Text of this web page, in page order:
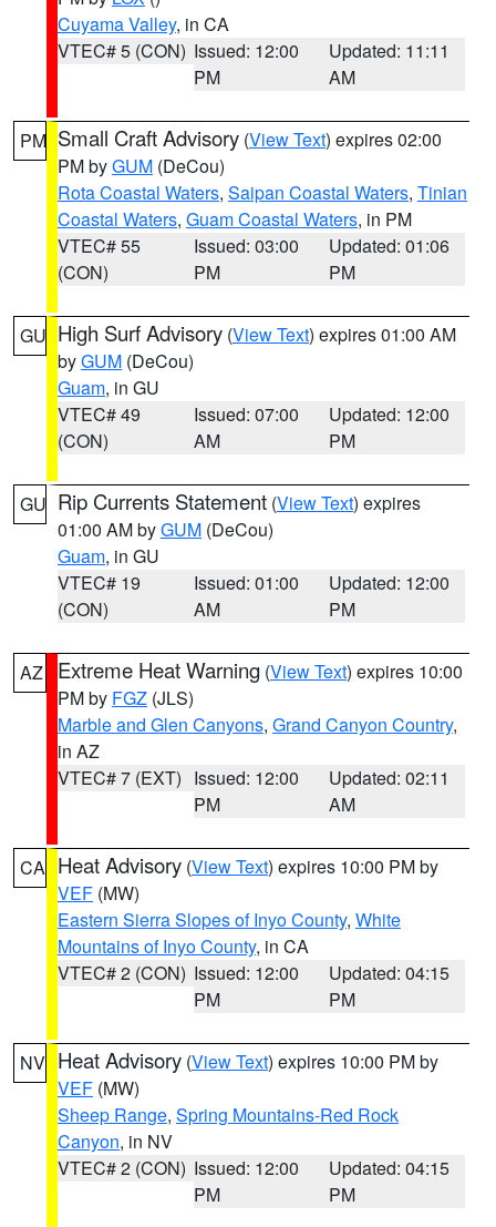
Cuyama Valley, in CA
VTEC# 5 (CON) Issued: 12:00
PM
Updated: 11:11
AM
PM Small Craft Advisory (View Text) expires 02:00
PM byGUM (DeCou)
Rota Coastal Waters, Saipan Coastal Waters, Tinian
Coastal Waters, Guam Coastal Waters, in PM
VTEC# 55
(CON)
Issued: 03:00
PM
Updated: 01:06
PM
GU High Surf Advisory (View Text) expires 01:00 AM
byGUM (DeCou)
Guam, in GU
VTEC# 49
(CON)
Issued: 07:00
AM
Updated: 12:00
PM
GU Rip Currents Statement (View Text) expires
01:00 AM byGUM (DeCou)
Guam, in GU
VTEC# 19
(CON)
Issued: 01:00
AM
Updated: 12:00
PM
AZ Extreme Heat Warning (View Text) expires 10:00
PM by FGZ (JLS)
Marble and Glen Canyons, Grand Canyon Country,
in AZ
VTEC# 7 (EXT) Issued: 12:00
PM
Updated: 02:11
AM
CA Heat Advisory (View Text) expires 10:00 PM by
VEF (MW)
Eastern Sierra Slopes of Inyo County, White
Mountains of Inyo County, in CA
VTEC# 2 (CON) Issued: 12:00
PM
Updated: 04:15
PM
NV Heat Advisory (View Text) expires 10:00 PM by
VEF (MW)
Sheep Range, Spring Mountains-Red Rock
Canyon, in NV
VTEC# 2 (CON) Issued: 12:00
PM
Updated: 04:15
PM